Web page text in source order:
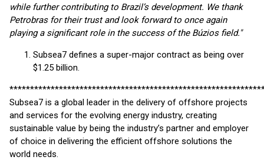
while further contributing to Brazil’s development. We thank
Petrobras for their trust and look forward to once again
playing a significant role in the success of the Búzios field."
Subsea7 defines a super-major contract as being over
$1.25 billion.
Subsea7 is a global leader in the delivery of offshore projects
and services for the evolving energy industry, creating
sustainable value by being the industry’s partner and employer
of choice in delivering the efficient offshore solutions the
world needs.